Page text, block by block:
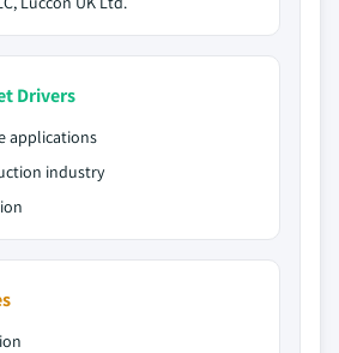
Drivers
applications
industry